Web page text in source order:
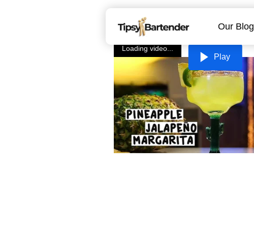
Our Blog
Loading video...
Play